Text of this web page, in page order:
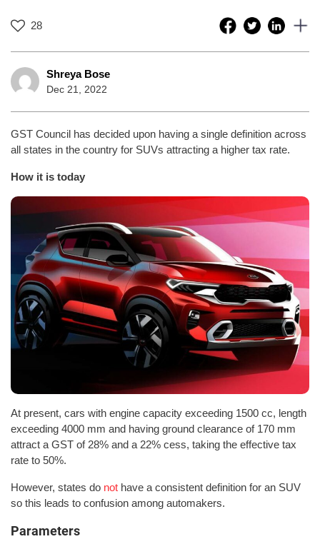
28
Shreya Bose
Dec 21, 2022
GST Council has decided upon having a single definition across
all states in the country for SUVs attracting a higher tax rate.
How it is today
At present, cars with engine capacity exceeding 1500 cc, length
exceeding 4000 mm and having ground clearance of 170 mm
attract a GST of 28% and a 22% cess, taking the effective tax
rate to 50%.
However, states do not have a consistent definition for an SUV
so this leads to confusion among automakers.
Parameters